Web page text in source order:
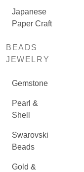
Japanese
Paper Craft
BEADS
JEWELRY
Gemstone
Pearl &
Shell
Swarovski
Beads
Gold &